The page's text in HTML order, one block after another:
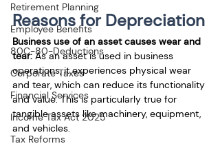
Retirement Planning
Employee Benefits
80C-80-Deductions
Corporate Taxes
Financial Services
Income Tax Act 2025
Tax Reforms
Reasons for Depreciation
Business use of an asset causes wear and
tear: As an asset is used in business
operations, it experiences physical wear
and tear, which can reduce its functionality
and value. This is particularly true for
tangible assets like machinery, equipment,
and vehicles.